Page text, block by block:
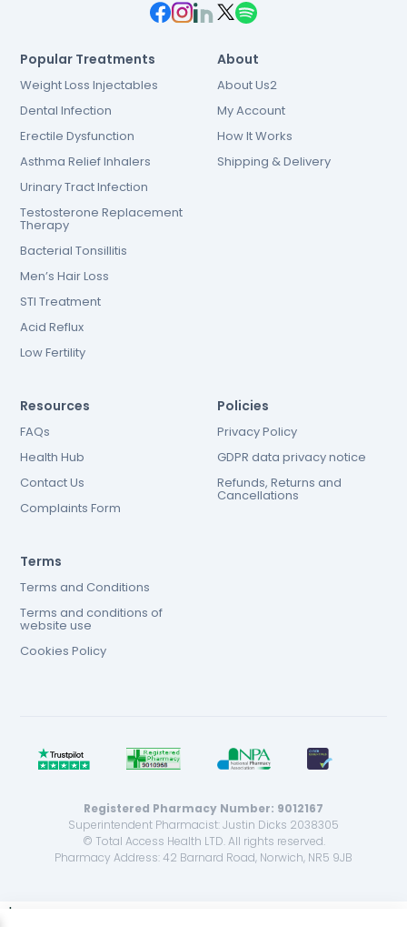
Popular Treatments
Weight Loss Injectables
Dental Infection
Erectile Dysfunction
Asthma Relief Inhalers
Urinary Tract Infection
Testosterone Replacement
Therapy
Bacterial Tonsillitis
Men’s Hair Loss
STI Treatment
Acid Reflux
Low Fertility
About
About Us2
My Account
How It Works
Shipping & Delivery
Resources
FAQs
Health Hub
Contact Us
Complaints Form
Policies
Privacy Policy
GDPR data privacy notice
Refunds, Returns and
Cancellations
Terms
Terms and Conditions
Terms and conditions of
website use
Cookies Policy
Registered Pharmacy Number: 9012167
Superintendent Pharmacist: Justin Dicks 2038305
© Total Access Health LTD. All rights reserved.
Pharmacy Address: 42 Barnard Road, Norwich, NR5 9JB
<!--